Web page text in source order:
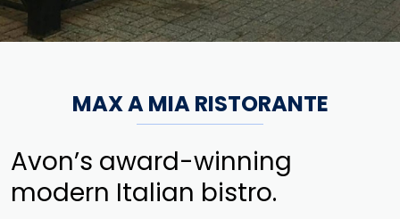
MAX A MIA RISTORANTE
Avon’s award-winning
modern Italian bistro.